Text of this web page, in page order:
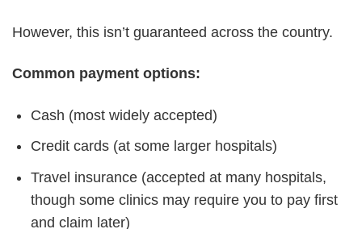
However, this isn’t guaranteed across the country.
Common payment options:
Cash (most widely accepted)
Credit cards (at some larger hospitals)
Travel insurance (accepted at many hospitals,
though some clinics may require you to pay first
and claim later)